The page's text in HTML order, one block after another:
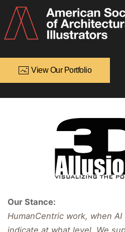
View Our Portfolio
Our Stance:
HumanCentric work, when